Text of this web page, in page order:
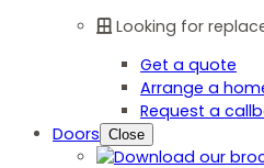
Looking for
Get a quote
Arrange a
Request a
Doors Close